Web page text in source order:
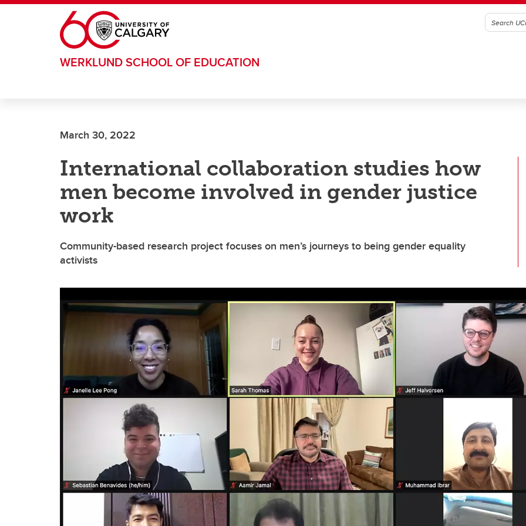
Skip to main content
WERKLUND SCHOOL OF EDUCATION
March 30, 2022
International collaboration studies how
men become involved in gender justice
work
Community-based research project focuses on men’s journeys to being gender equality
activists